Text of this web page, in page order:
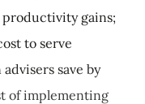
gains;
to serve
save by
of implementing